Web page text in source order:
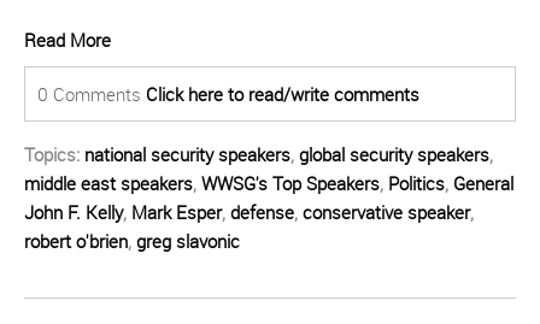
Read More
0 Comments Click here to read/write comments
Topics: national security speakers, global security speakers,
middle east speakers, WWSG's Top Speakers, Politics, General
John F. Kelly, Mark Esper, defense, conservative speaker,
robert o'brien, greg slavonic